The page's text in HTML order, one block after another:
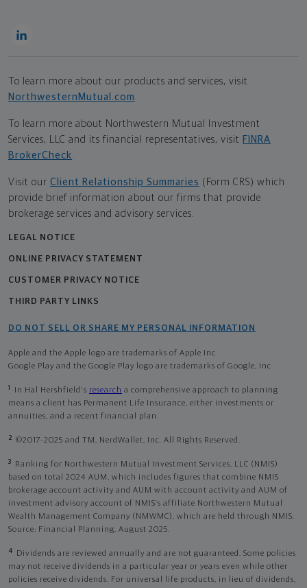
To learn more about our products and services, visit
NorthwesternMutual.com .
To learn more about Northwestern Mutual Investment
Services, LLC and its financial representatives, visit FINRA
BrokerCheck.
Visit our Client Relationship Summaries (Form CRS) which
provide brief information about our firms that provide
brokerage services and advisory services.
LEGAL NOTICE
ONLINE PRIVACY STATEMENT
CUSTOMER PRIVACY NOTICE
THIRD PARTY LINKS
DO NOT SELL OR SHARE MY PERSONAL INFORMATION
Apple and the Apple logo are trademarks of Apple Inc
Google Play and the Google Play logo are trademarks of Google, Inc
1 In Hal Hershfield's research a comprehensive approach to planning
means a client has Permanent Life Insurance, either investments or
annuities, and a recent financial plan.
2 ©2017-2025 and TM, NerdWallet, Inc. All Rights Reserved.
3
Ranking for Northwestern Mutual Investment Services, LLC (NMIS)
based on total 2024 AUM, which includes figures that combine NMIS
brokerage account activity and AUM with account activity and AUM of
investment advisory account of NMIS’s affiliate Northwestern Mutual
Wealth Management Company (NMWMC), which are held through NMIS.
Source: Financial Planning, August 2025.
4
Dividends are reviewed annually and are not guaranteed. Some policies
may not receive dividends in a particular year or years even while other
policies receive dividends. For universal life products, in lieu of dividends,